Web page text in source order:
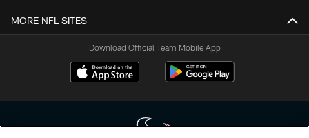
MORE NFL SITES
Download Official Team Mobile App